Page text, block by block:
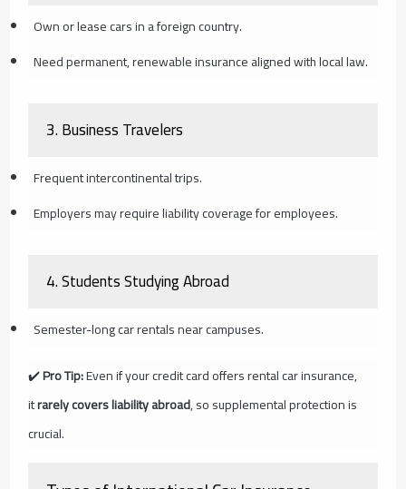
Own or lease cars in a foreign country.
Need permanent, renewable insurance aligned with local law.
3.Business Travelers
Frequent intercontinental trips.
Employers may require liability coverage for employees.
4.Students Studying Abroad
Semester-long car rentals near campuses.
✔️Pro Tip:Even if your credit card offers rental car insurance,
itrarely covers liability abroad, so supplemental protection is
crucial.